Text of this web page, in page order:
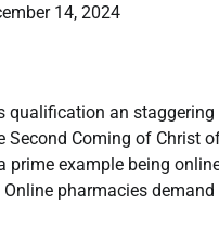
14, 2024
qualification an staggering
Second Coming of Christ
prime example being
pharmacies demand